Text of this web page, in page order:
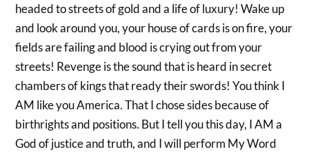
headed to streets of gold and a life of luxury! Wake up
and look around you, your house of cards is on fire, your
fields are failing and blood is crying out from your
streets! Revenge is the sound that is heard in secret
chambers of kings that ready their swords! You think I
AM like you America. That I chose sides because of
birthrights and positions. But I tell you this day, I AM a
God of justice and truth, and I will perform My Word